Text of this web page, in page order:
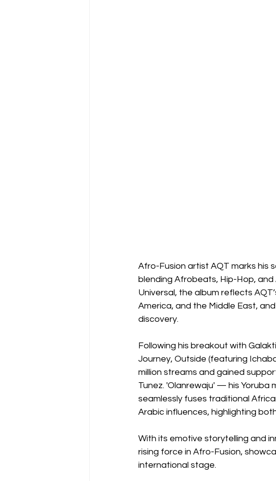
Afro-Fusion artist AQT marks his
blending Afrobeats, Hip-Hop, and
Universal, the album reflects
America, and the Middle East,
discovery.
Following his breakout with
Journey, Outside (featuring
million streams and gained
Tunez. 'Olanrewaju' — his
seamlessly fuses traditional
Arabic influences, highlighting
With its emotive storytelling and
rising force in Afro-Fusion,
international stage.